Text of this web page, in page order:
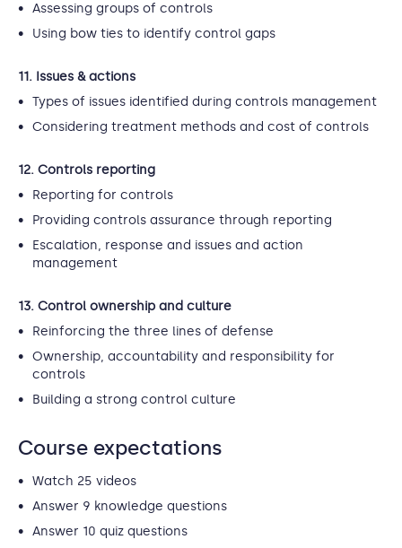
Assessing groups of controls
Using bow ties to identify control gaps
11. Issues & actions
Types of issues identified during controls management
Considering treatment methods and cost of controls
12. Controls reporting
Reporting for controls
Providing controls assurance through reporting
Escalation, response and issues and action
management
13. Control ownership and culture
Reinforcing the three lines of defense
Ownership, accountability and responsibility for
controls
Building a strong control culture
Course expectations
Watch 25 videos
Answer 9 knowledge questions
Answer 10 quiz questions